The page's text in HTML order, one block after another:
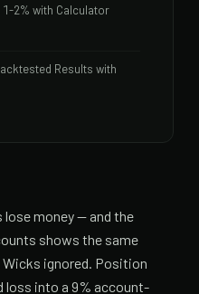
2% with Calculator
Results with
money — and the
shows the same
ignored. Position
loss into a 9% account-